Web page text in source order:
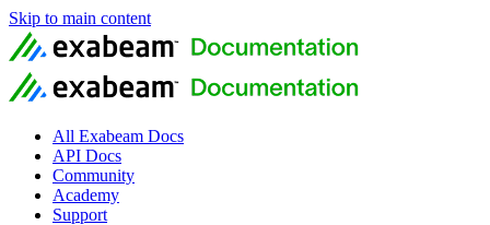
Skip to main content
All Exabeam Docs
API Docs
Community
Academy
Support